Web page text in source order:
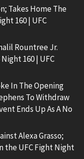
Takes Home The
160 | UFC
Rountree Jr.
160 | UFC
In The Opening
To Withdraw
Ends Up As A No
Alexa Grasso;
the UFC Fight Night